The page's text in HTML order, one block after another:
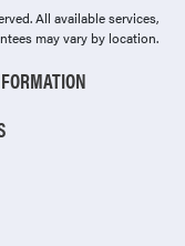
All available services,
may vary by location.